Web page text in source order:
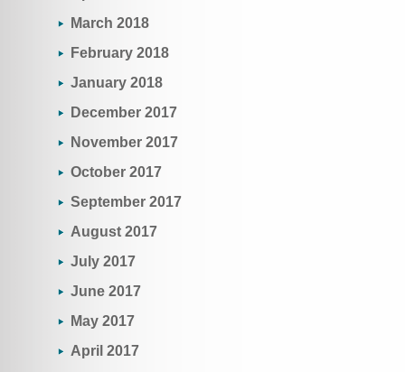
March 2018
February 2018
January 2018
December 2017
November 2017
October 2017
September 2017
August 2017
July 2017
June 2017
May 2017
April 2017